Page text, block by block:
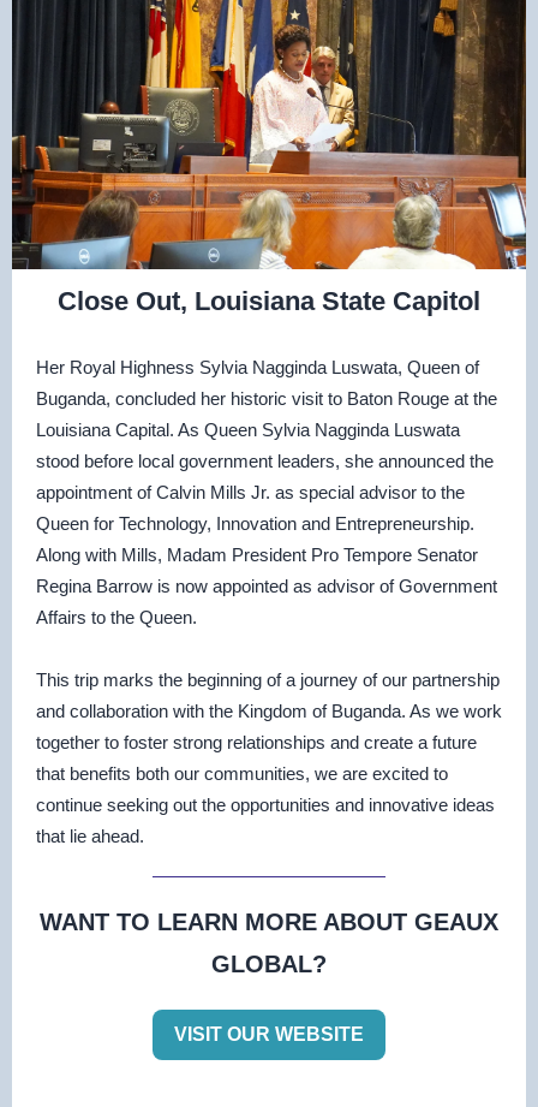
Close Out, Louisiana State Capitol
Her Royal Highness Sylvia Nagginda Luswata, Queen of
Buganda, concluded her historic visit to Baton Rouge at the
Louisiana Capital. As Queen Sylvia Nagginda Luswata
stood before local government leaders, she announced the
appointment of Calvin Mills Jr. as special advisor to the
Queen for Technology, Innovation and Entrepreneurship.
Along with Mills, Madam President Pro Tempore Senator
Regina Barrow is now appointed as advisor of Government
Affairs to the Queen.
This trip marks the beginning of a journey of our partnership
and collaboration with the Kingdom of Buganda. As we work
together to foster strong relationships and create a future
that benefits both our communities, we are excited to
continue seeking out the opportunities and innovative ideas
that lie ahead.
WANT TO LEARN MORE ABOUT GEAUX
GLOBAL?
VISIT OUR WEBSITE